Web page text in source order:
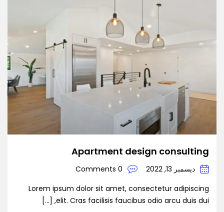
Apartment design consulting
ديسمبر 13, 2022
0 Comments
Lorem ipsum dolor sit amet, consectetur adipiscing
elit. Cras facilisis faucibus odio arcu duis dui, […]